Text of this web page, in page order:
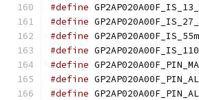
#define
#define
#define
#define
#define
#define
#define